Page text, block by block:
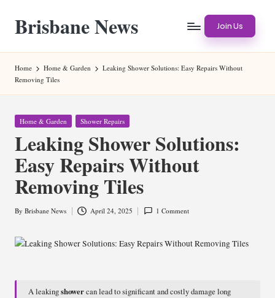
content
Brisbane News Join Us
Home Home & Garden
Leaking Shower Solutions: Easy Repairs Without
Removing Tiles
Posted
Home & Garden Shower Repairs
Leaking Shower Solutions:
Easy Repairs Without
Removing Tiles
Posted
By Brisbane News April 24, 2025 1 Comment
A leakingshowercan lead to significant and costly damage long